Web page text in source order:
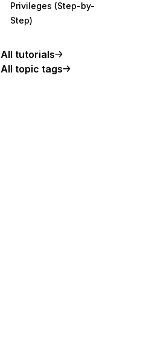
Privileges (Step-by-
Step)
All tutorials
All topic tags